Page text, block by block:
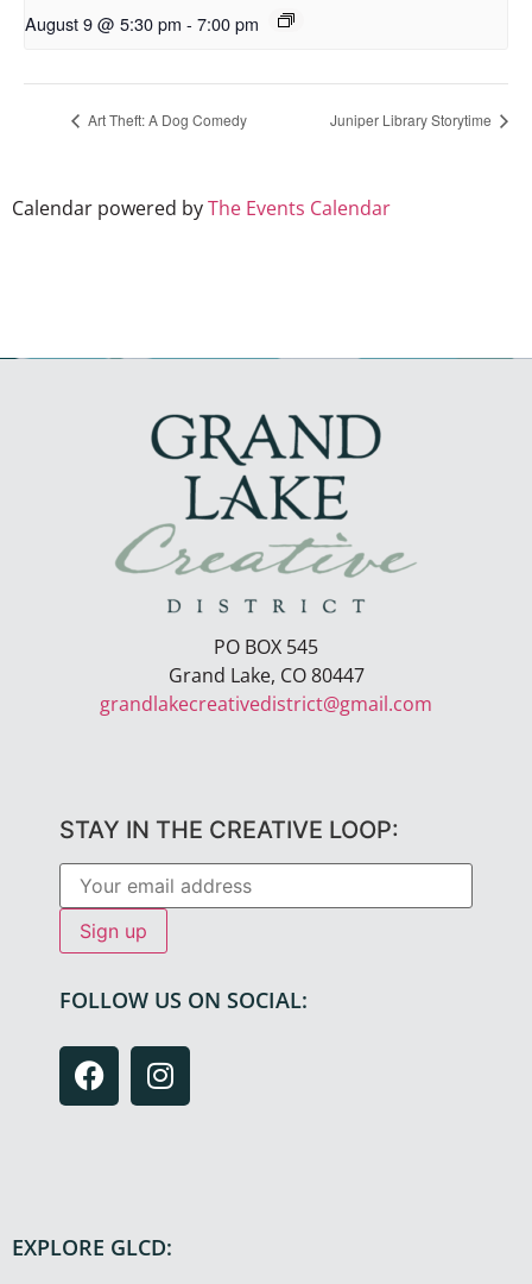
August 9 @ 5:30 pm - 7:00 pm
Art Theft: A Dog Comedy Juniper Library Storytime
Calendar powered byThe Events Calendar
PO BOX 545
Grand Lake, CO 80447
grandlakecreativedistrict@gmail.com
STAY IN THE CREATIVE LOOP:
FOLLOW US ON SOCIAL:
EXPLORE GLCD: